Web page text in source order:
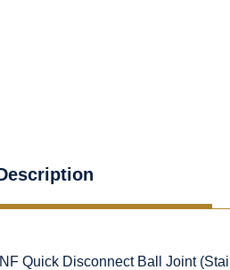
Quick Disconnect Ball Joint